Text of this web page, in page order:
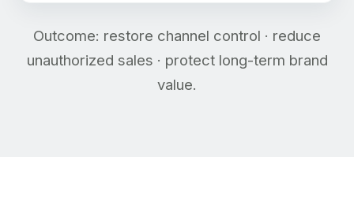
Outcome: restore channel control · reduce
unauthorized sales · protect long-term brand
value.